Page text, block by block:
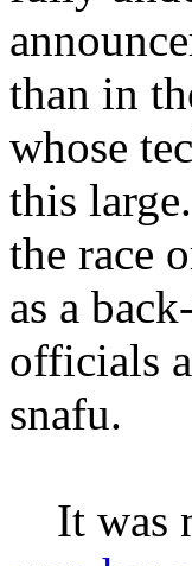
than in
whose
this
the race
as a
officials
snafu.
It was